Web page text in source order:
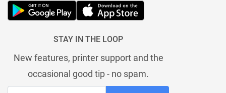
STAY IN THE LOOP
New features, printer support and the
occasional good tip - no spam.